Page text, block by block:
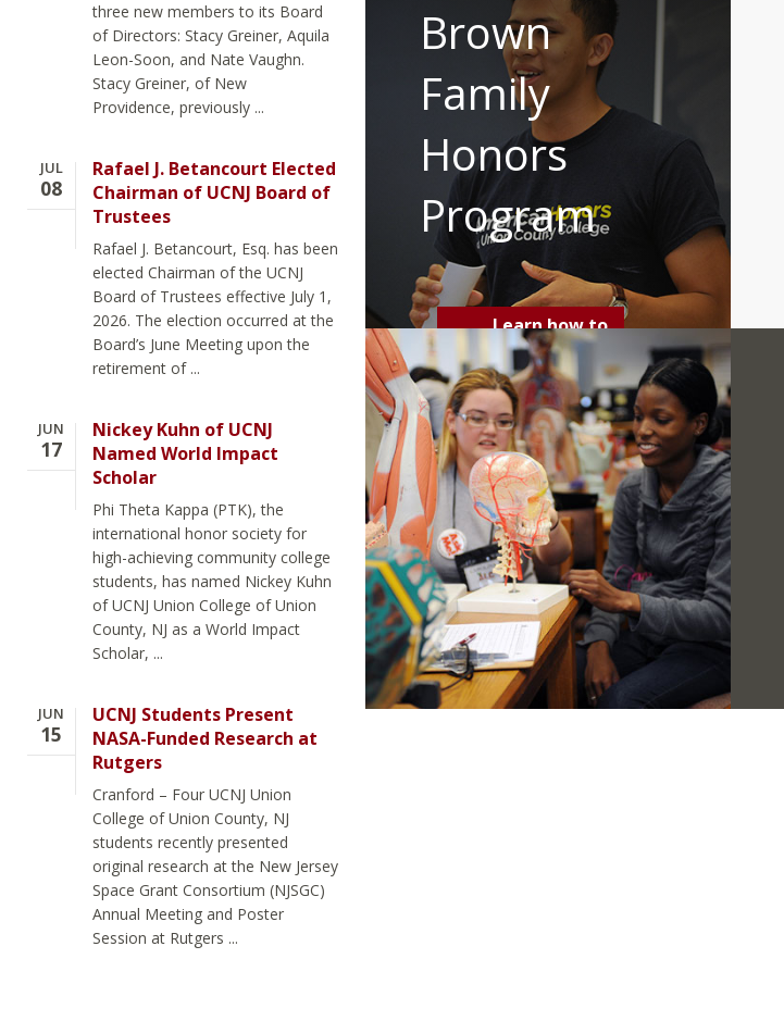
Brown
Family
Honors
Program
Learn how to
Apply
three new members to its Board
of Directors: Stacy Greiner, Aquila
Leon-Soon, and Nate Vaughn.
Stacy Greiner, of New
Providence, previously ...
JUL
08
Rafael J. Betancourt Elected
Chairman of UCNJ Board of
Trustees
Rafael J. Betancourt, Esq. has been
elected Chairman of the UCNJ
Board of Trustees effective July 1,
2026. The election occurred at the
Board’s June Meeting upon the
retirement of ...
JUN
17
Nickey Kuhn of UCNJ
Named World Impact
Scholar
Phi Theta Kappa (PTK), the
international honor society for
high-achieving community college
students, has named Nickey Kuhn
of UCNJ Union College of Union
County, NJ as a World Impact
Scholar, ...
JUN
15
UCNJ Students Present
NASA-Funded Research at
Rutgers
Cranford – Four UCNJ Union
College of Union County, NJ
students recently presented
original research at the New Jersey
Space Grant Consortium (NJSGC)
Annual Meeting and Poster
Session at Rutgers ...